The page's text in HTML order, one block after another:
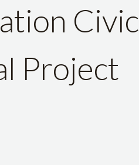
Civic
Project